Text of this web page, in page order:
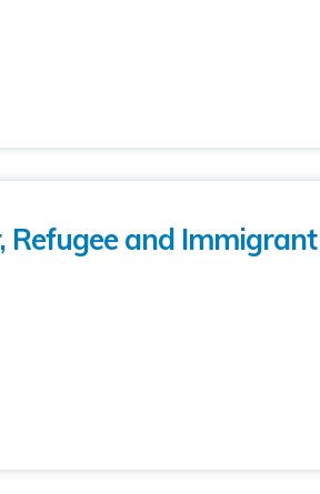
Refugee and Immigrant